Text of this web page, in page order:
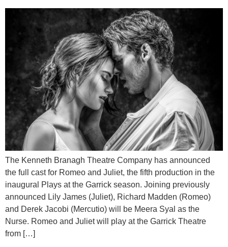
The Kenneth Branagh Theatre Company has announced
the full cast for Romeo and Juliet, the fifth production in the
inaugural Plays at the Garrick season. Joining previously
announced Lily James (Juliet), Richard Madden (Romeo)
and Derek Jacobi (Mercutio) will be Meera Syal as the
Nurse. Romeo and Juliet will play at the Garrick Theatre
from […]